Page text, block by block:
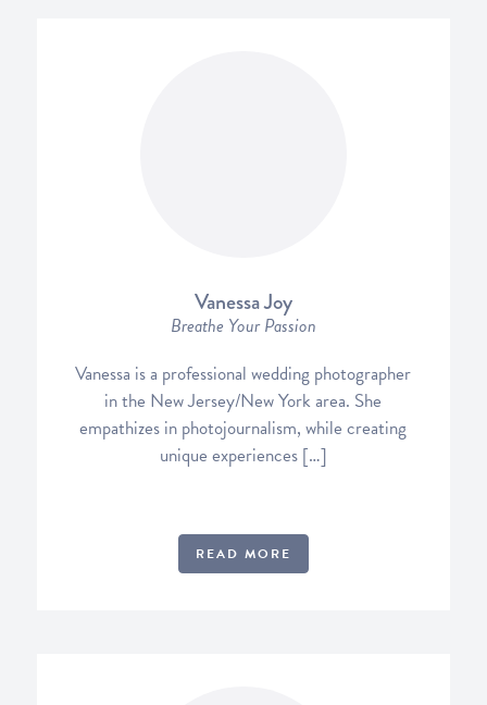
Vanessa Joy
Breathe Your Passion
Vanessa is a professional wedding photographer
in the New Jersey/New York area. She
empathizes in photojournalism, while creating
unique experiences […]
READ MORE